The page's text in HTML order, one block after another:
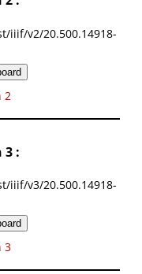
iiif/v2/20.500.14918-
2
3 :
iiif/v3/20.500.14918-
3